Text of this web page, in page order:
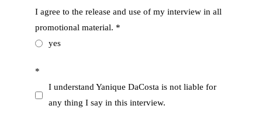
I agree to the release and use of my interview in all
promotional material. *
yes
*
I understand Yanique DaCosta is not liable for
any thing I say in this interview.